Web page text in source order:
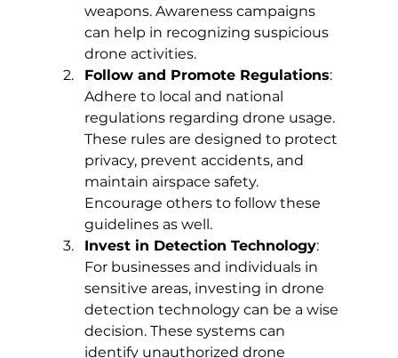
weapons. Awareness campaigns
can help in recognizing suspicious
drone activities.
Follow and Promote Regulations:
Adhere to local and national
regulations regarding drone usage.
These rules are designed to protect
privacy, prevent accidents, and
maintain airspace safety.
Encourage others to follow these
guidelines as well.
Invest in Detection Technology:
For businesses and individuals in
sensitive areas, investing in drone
detection technology can be a wise
decision. These systems can
identify unauthorized drone